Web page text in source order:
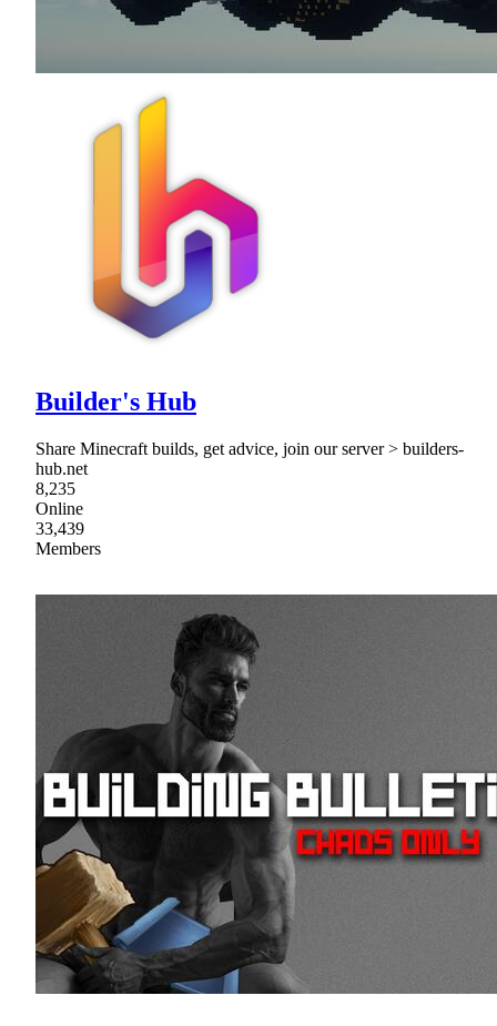
Builder's Hub
Share Minecraft builds, get advice, join our server > builders-
hub.net
8,235
Online
33,439
Members